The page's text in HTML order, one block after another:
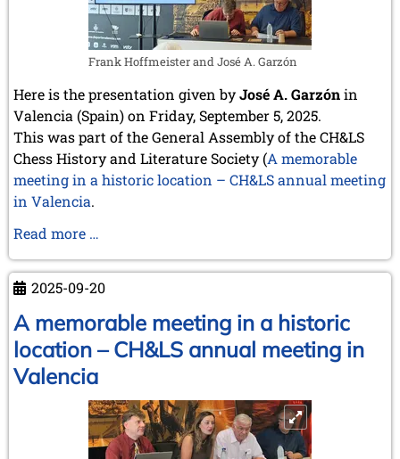
Frank Hoffmeister and José A. Garzón
Here is the presentation given byJosé A. Garzónin
Valencia (Spain) on Friday, September 5, 2025.
This was part of the General Assembly of the CH&LS
Chess History and Literature Society (A memorable
meeting in a historic location – CH&LS annual meeting
in Valencia.
Read more …
the
cradle
of
modern
chess
2025-09-20
A memorable meeting in a historic
location – CH&LS annual meeting in
Valencia